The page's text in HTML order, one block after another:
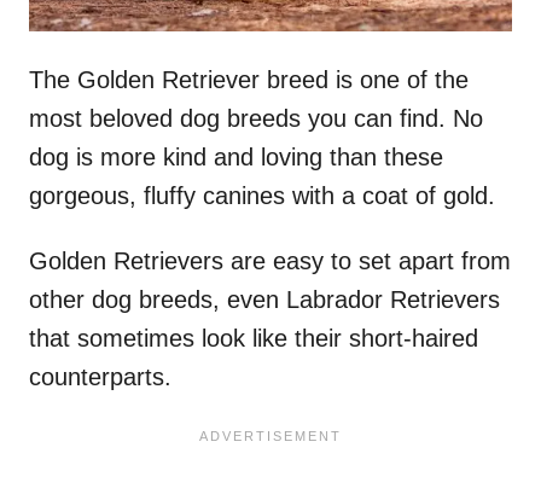
The Golden Retriever breed is one of the
most beloved dog breeds you can find. No
dog is more kind and loving than these
gorgeous, fluffy canines with a coat of gold.
Golden Retrievers are easy to set apart from
other dog breeds, even Labrador Retrievers
that sometimes look like their short-haired
counterparts.